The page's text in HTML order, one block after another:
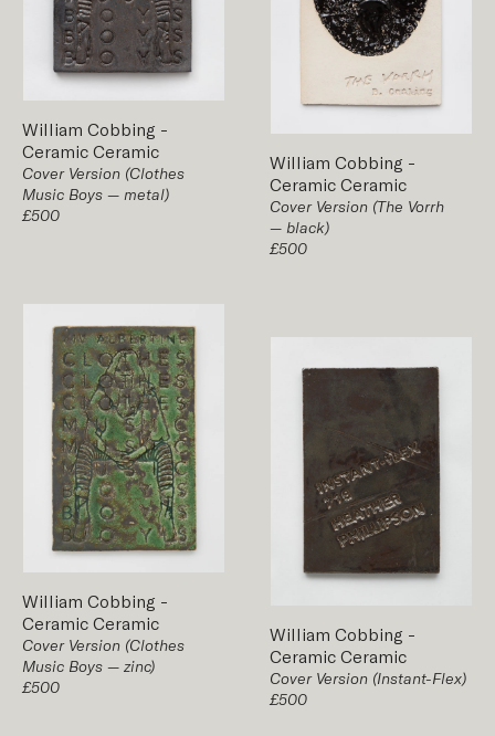
William Cobbing -
Ceramic Ceramic
Cover Version (Clothes
Music Boys — metal)
£500
William Cobbing -
Ceramic Ceramic
Cover Version (Clothes
Music Boys — zinc)
£500
William Cobbing -
Ceramic Ceramic
Cover Version (The Vorrh
— black)
£500
William Cobbing -
Ceramic Ceramic
Cover Version (Instant-Flex)
£500